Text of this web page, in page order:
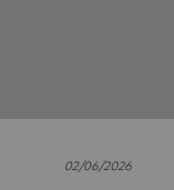
02/06/2026